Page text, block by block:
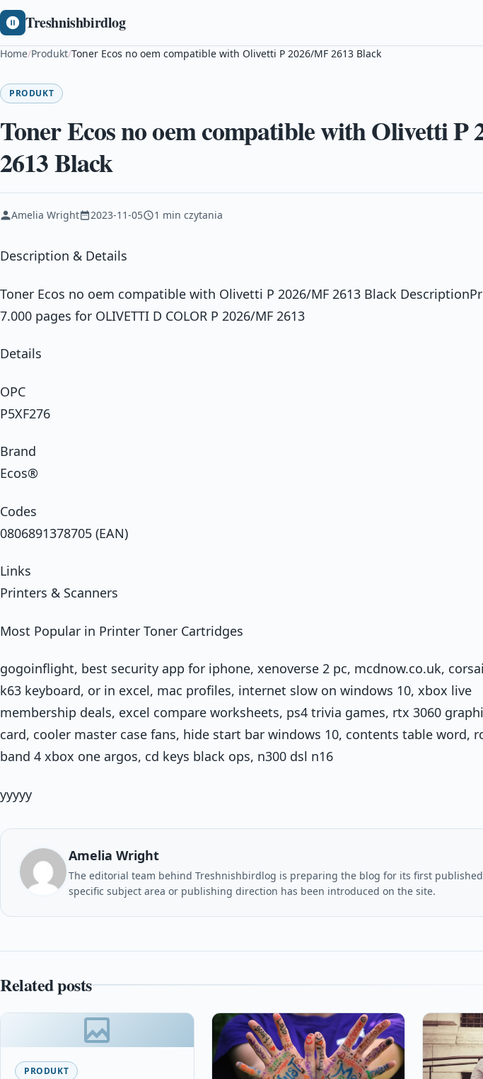
Treshnishbirdlog
Home/Produkt/Toner Ecos no oem compatible with Olivetti P 2026/MF 2613 Black
PRODUKT
Toner Ecos no oem compatible with Olivetti P
2613 Black
Amelia Wright 2023-11-05 1 min czytania
Description & Details
Toner Ecos no oem compatible with Olivetti P 2026/MF 2613 Black
7.000 pages for OLIVETTI D COLOR P 2026/MF 2613
Details
OPC
P5XF276
Brand
Ecos®
Codes
0806891378705 (EAN)
Links
Printers & Scanners
Most Popular in Printer Toner Cartridges
gogoinflight, best security app for iphone, xenoverse 2 pc, mcdnow.co.uk,
k63 keyboard, or in excel, mac profiles, internet slow on windows 10, xbox live
membership deals, excel compare worksheets, ps4 trivia games, rtx 3060
card, cooler master case fans, hide start bar windows 10, contents table word,
band 4 xbox one argos, cd keys black ops, n300 dsl n16
yyyyy
Amelia Wright
The editorial team behind Treshnishbirdlog is preparing the blog for its first
specific subject area or publishing direction has been introduced on the site.
Related posts
PRODUKT